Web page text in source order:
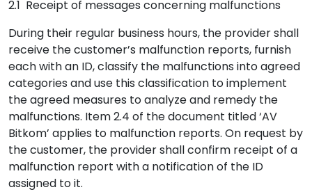
2.1 Receipt of messages concerning malfunctions
During their regular business hours, the provider shall
receive the customer’s malfunction reports, furnish
each with an ID, classify the malfunctions into agreed
categories and use this classification to implement
the agreed measures to analyze and remedy the
malfunctions. Item 2.4 of the document titled ‘AV
Bitkom’ applies to malfunction reports. On request by
the customer, the provider shall confirm receipt of a
malfunction report with a notification of the ID
assigned to it.